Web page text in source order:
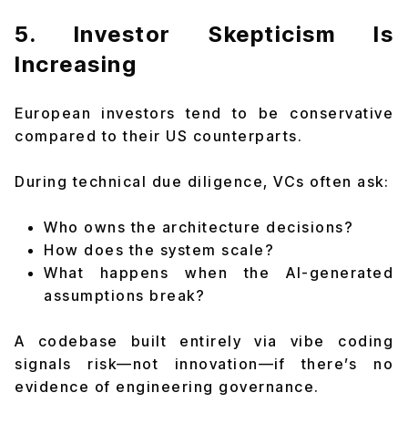
5. Investor Skepticism Is
Increasing
European investors tend to be conservative
compared to their US counterparts.
During technical due diligence, VCs often ask:
Who owns the architecture decisions?
How does the system scale?
What happens when the AI-generated
assumptions break?
A codebase built entirely via vibe coding
signals risk—not innovation—if there’s no
evidence of engineering governance.